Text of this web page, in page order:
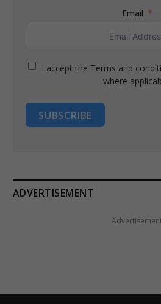
Email
I accept the Terms and
where
SUBSCRIBE
ADVERTISEMENT